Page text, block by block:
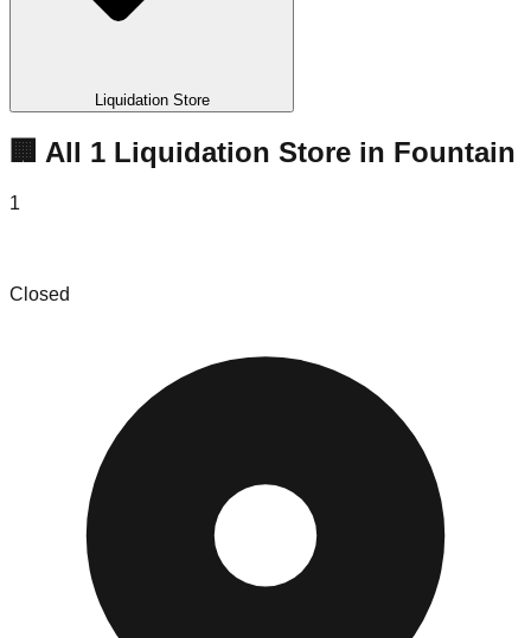
Liquidation Store
🏢 All 1 Liquidation Store in Fountain
1
Closed